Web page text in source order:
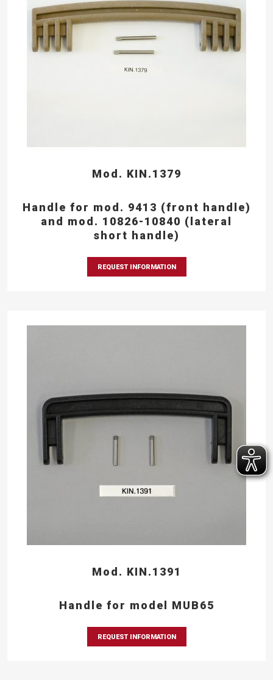
Mod. KIN.1379
Handle for mod. 9413 (front handle)
and mod. 10826-10840 (lateral
short handle)
REQUEST INFORMATION
Mod. KIN.1391
Handle for model MUB65
REQUEST INFORMATION